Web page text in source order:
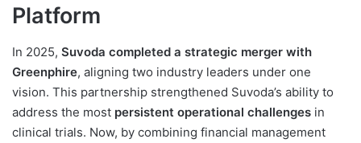
Platform
In 2025, Suvoda completed a strategic merger with
Greenphire, aligning two industry leaders under one
vision. This partnership strengthened Suvoda’s ability to
address the most persistent operational challenges in
clinical trials. Now, by combining financial management